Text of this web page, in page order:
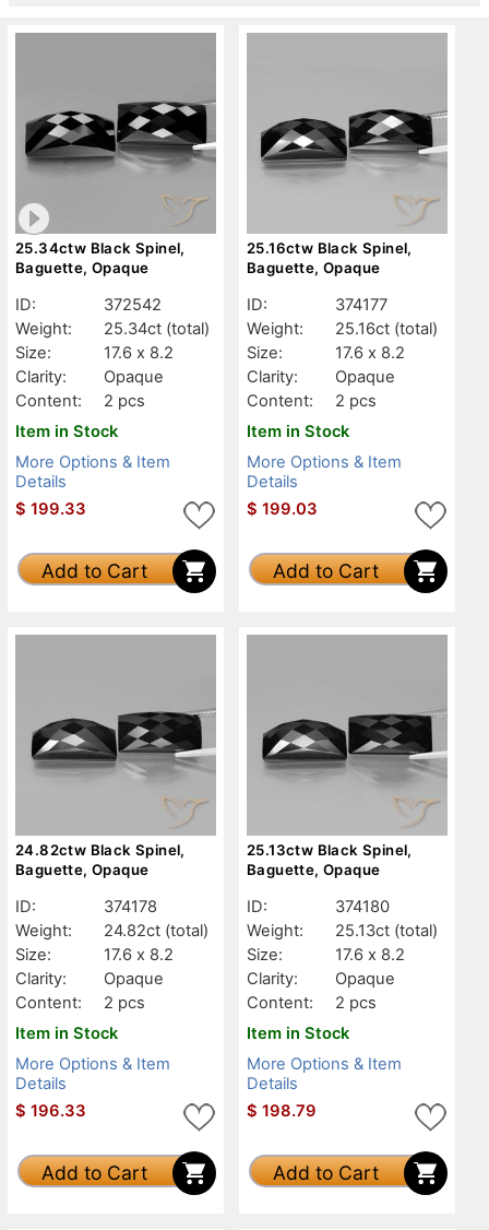
25.34ctw Black Spinel,
Baguette, Opaque
ID:
372542
Weight:
25.34ct (total)
Size:
17.6 x 8.2
Clarity:
Opaque
Content:
2 pcs
Item in Stock
More Options & Item
Details
$ 199.33
Add to Cart
25.16ctw Black Spinel,
Baguette, Opaque
ID:
374177
Weight:
25.16ct (total)
Size:
17.6 x 8.2
Clarity:
Opaque
Content:
2 pcs
Item in Stock
More Options & Item
Details
$ 199.03
Add to Cart
24.82ctw Black Spinel,
Baguette, Opaque
ID:
374178
Weight:
24.82ct (total)
Size:
17.6 x 8.2
Clarity:
Opaque
Content:
2 pcs
Item in Stock
More Options & Item
Details
$ 196.33
Add to Cart
25.13ctw Black Spinel,
Baguette, Opaque
ID:
374180
Weight:
25.13ct (total)
Size:
17.6 x 8.2
Clarity:
Opaque
Content:
2 pcs
Item in Stock
More Options & Item
Details
$ 198.79
Add to Cart